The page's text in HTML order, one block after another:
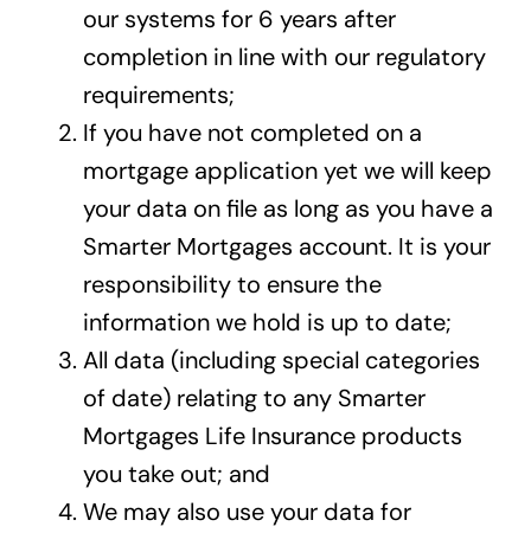
our systems for 6 years after
completion in line with our regulatory
requirements;
If you have not completed on a
mortgage application yet we will keep
your data on file as long as you have a
Smarter Mortgages account. It is your
responsibility to ensure the
information we hold is up to date;
All data (including special categories
of date) relating to any Smarter
Mortgages Life Insurance products
you take out; and
We may also use your data for